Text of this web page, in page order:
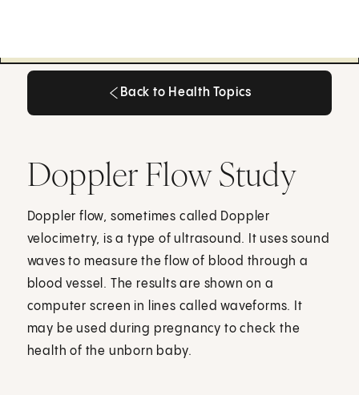
Back to Health Topics
Doppler Flow Study
Doppler flow, sometimes called Doppler
velocimetry, is a type of ultrasound. It uses sound
waves to measure the flow of blood through a
blood vessel. The results are shown on a
computer screen in lines called waveforms. It
may be used during pregnancy to check the
health of the unborn baby.